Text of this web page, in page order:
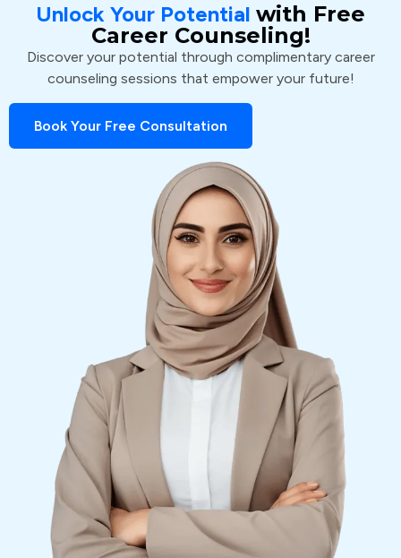
Unlock Your Potential with Free
Career Counseling!
Discover your potential through complimentary career
counseling sessions that empower your future!
Book Your Free Consultation